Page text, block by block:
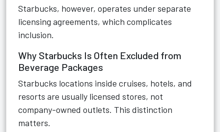
Starbucks, however, operates under separate
licensing agreements, which complicates
inclusion.
Why Starbucks Is Often Excluded from
Beverage Packages
Starbucks locations inside cruises, hotels, and
resorts are usually licensed stores, not
company-owned outlets. This distinction
matters.